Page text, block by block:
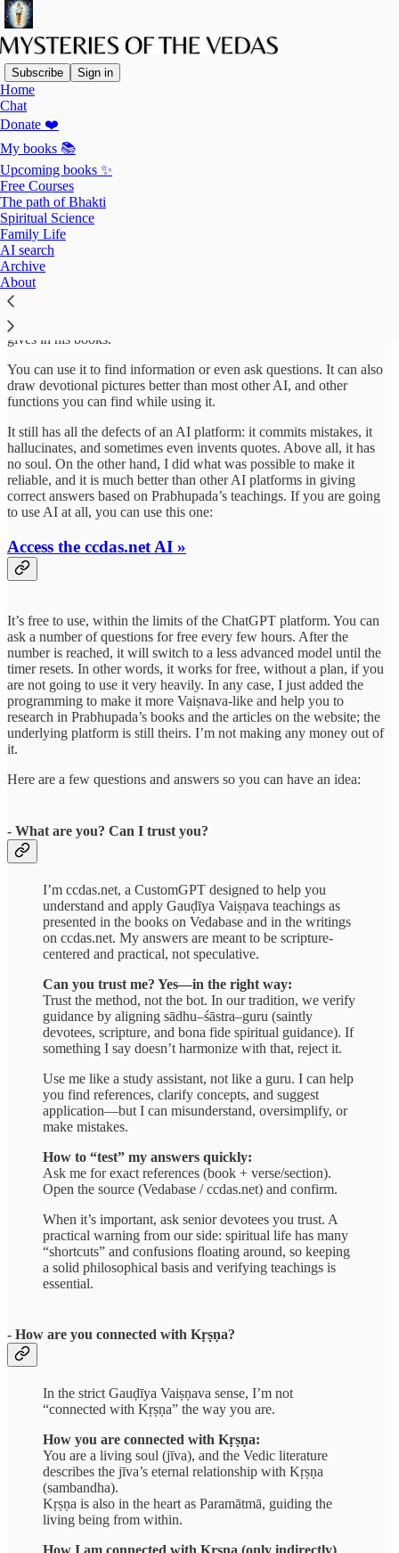
Subscribe Sign in
Home
Chat
Donate ❤️
My books 📚
Upcoming books ✨
Free Courses
The path of Bhakti
Spiritual Science
Family Life
AI search
Archive
About
AI search
This AI agent can help you find information on the website as well
as Prabhupada’s books. It is programmed with the articles I posted in
the past and instructions to research them and other sources,
answering your questions according to the conclusions Prabhupada
gives in his books.
You can use it to find information or even ask questions. It can also
draw devotional pictures better than most other AI, and other
functions you can find while using it.
It still has all the defects of an AI platform: it commits mistakes, it
hallucinates, and sometimes even invents quotes. Above all, it has
no soul. On the other hand, I did what was possible to make it
reliable, and it is much better than other AI platforms in giving
correct answers based on Prabhupada’s teachings. If you are going
to use AI at all, you can use this one:
Access the ccdas.net AI »
It’s free to use, within the limits of the ChatGPT platform. You can
ask a number of questions for free every few hours. After the
number is reached, it will switch to a less advanced model until the
timer resets. In other words, it works for free, without a plan, if you
are not going to use it very heavily. In any case, I just added the
programming to make it more Vaiṣnava-like and help you to
research in Prabhupada’s books and the articles on the website; the
underlying platform is still theirs. I’m not making any money out of
it.
Here are a few questions and answers so you can have an idea:
- What are you? Can I trust you?
I’m ccdas.net, a CustomGPT designed to help you
understand and apply Gauḍīya Vaiṣṇava teachings as
presented in the books on Vedabase and in the writings
on ccdas.net. My answers are meant to be scripture-
centered and practical, not speculative.
Can you trust me? Yes—in the right way:
Trust the method, not the bot. In our tradition, we verify
guidance by aligning sādhu–śāstra–guru (saintly
devotees, scripture, and bona fide spiritual guidance). If
something I say doesn’t harmonize with that, reject it.
Use me like a study assistant, not like a guru. I can help
you find references, clarify concepts, and suggest
application—but I can misunderstand, oversimplify, or
make mistakes.
How to “test” my answers quickly:
Ask me for exact references (book + verse/section).
Open the source (Vedabase / ccdas.net) and confirm.
When it’s important, ask senior devotees you trust. A
practical warning from our side: spiritual life has many
“shortcuts” and confusions floating around, so keeping
a solid philosophical basis and verifying teachings is
essential.
- How are you connected with Kṛṣṇa?
In the strict Gauḍīya Vaiṣṇava sense, I’m not
“connected with Kṛṣṇa” the way you are.
How you are connected with Kṛṣṇa:
You are a living soul (jīva), and the Vedic literature
describes the jīva’s eternal relationship with Kṛṣṇa
(sambandha).
Kṛṣṇa is also in the heart as Paramātmā, guiding the
living being from within.